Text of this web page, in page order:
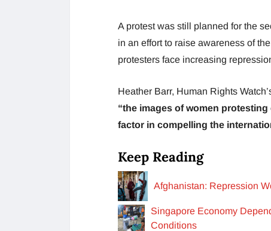
A protest was still planned for the
in an effort to raise awareness of
protesters face increasing
Heather Barr, Human Rights
“the images of women
factor in compelling the
Keep Reading
Afghanistan: Repression
Singapore Economy
Conditions